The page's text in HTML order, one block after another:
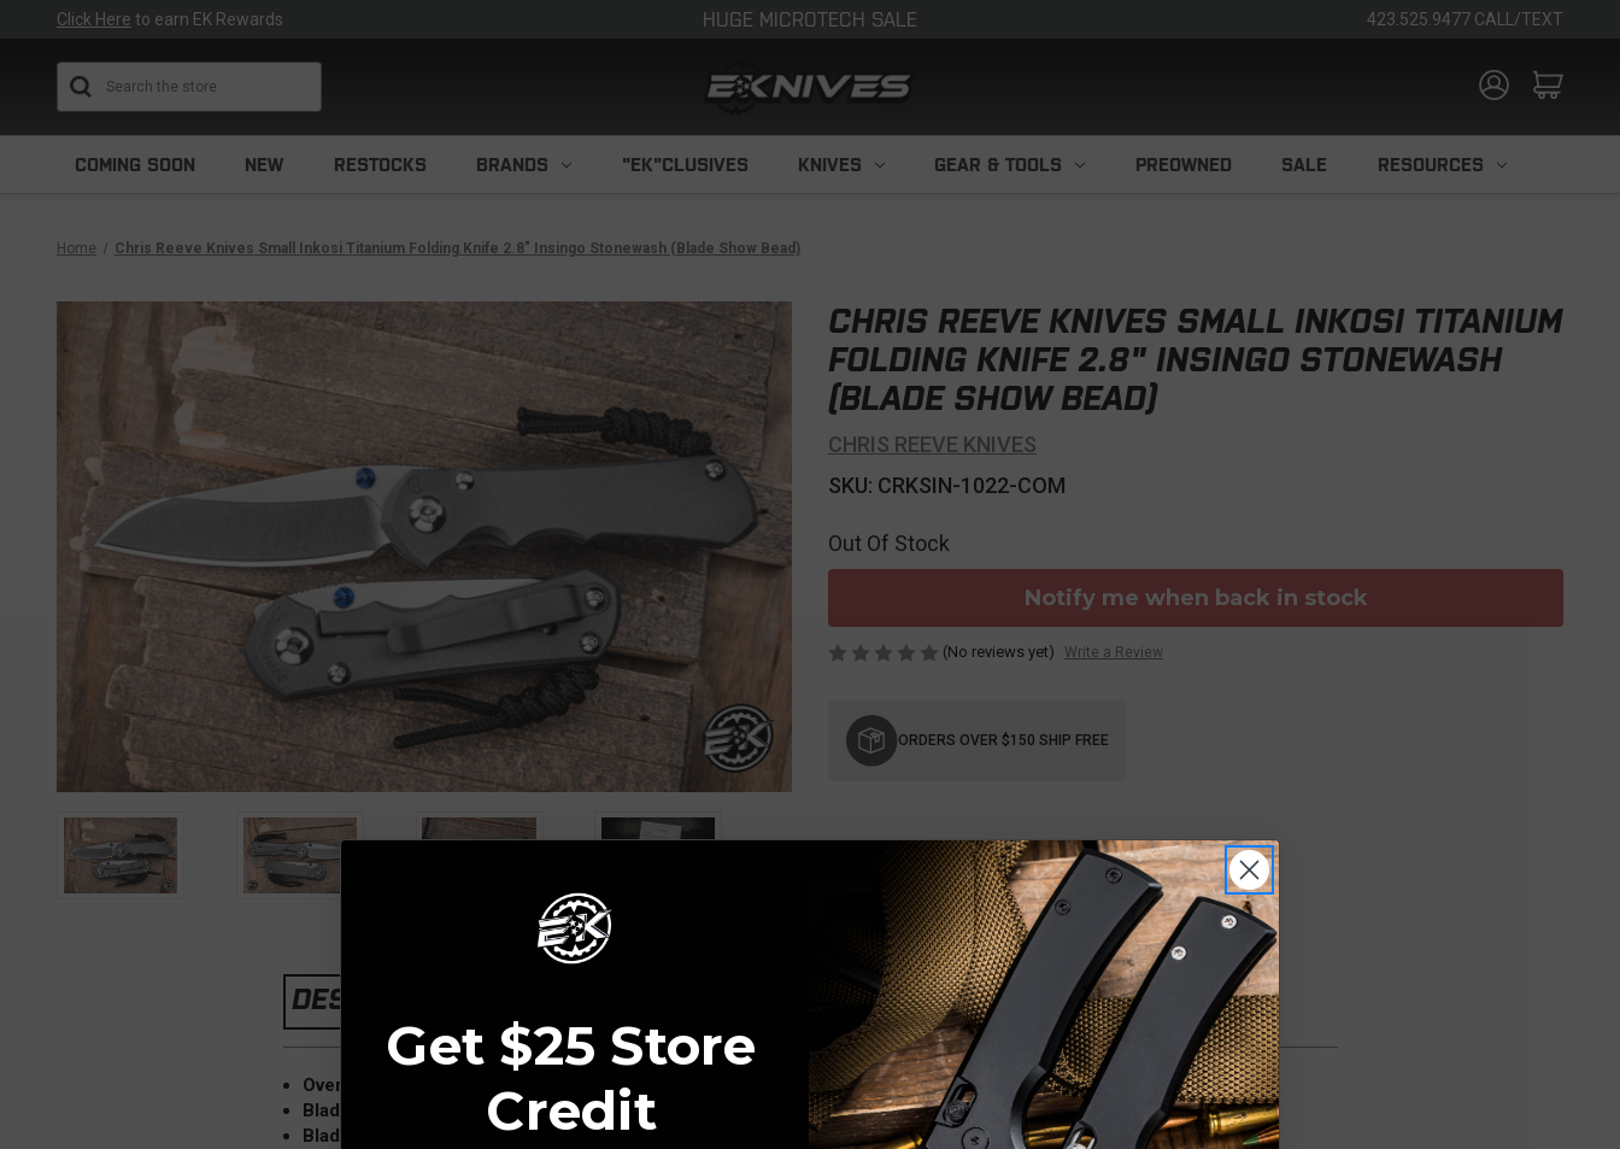
Click Here to earn EK Rewards HUGE MICROTECH SALE 423.525.9477 CALL/TEXT
COMING SOON NEW RESTOCKS BRANDS "EK"CLUSIVES KNIVES GEAR & TOOLS PREOWNED SALE RESOURCES
Home Chris Reeve Knives Small Inkosi Titanium Folding Knife 2.8" Insingo Stonewash (Blade Show Bead)
CHRIS REEVE KNIVES SMALL INKOSI TITANIUM
FOLDING KNIFE 2.8" INSINGO STONEWASH
(BLADE SHOW BEAD)
CHRIS REEVE KNIVES
SKU: CRKSIN-1022-COM
Out Of Stock
Notify me when back in stock
(No reviews yet) Write a Review
Stock:
ORDERS OVER $150 SHIP FREE
DESCRIPTION
Overall: 6.56"
Blade: 2.8" S45VN, Insingo, Stonewash
Blade Thickness: 0.13"
Get $25 Store
Credit